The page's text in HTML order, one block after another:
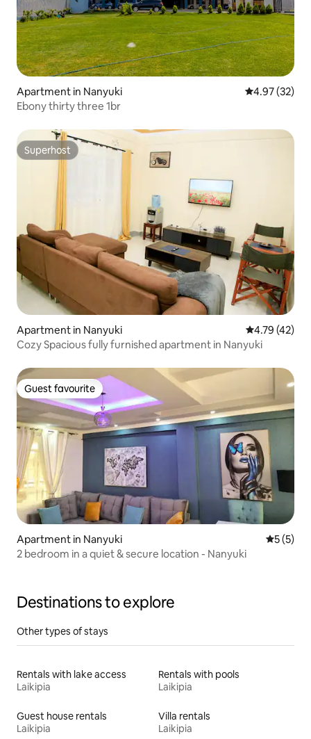
Apartment in Nanyuki 4.97 out of 5
4.97 (32)
Ebony thirty three 1br
Superhost
Superhost
Apartment in Nanyuki 4.79 out of 5
4.79 (42)
Cozy Spacious fully furnished apartment in Nanyuki
Guest favourite
Guest favourite
Apartment in Nanyuki 5 out of
5 (5)
2 bedroom in a quiet & secure location - Nanyuki
Destinations to explore
Other types of stays
Rentals with lake access
Laikipia
Rentals with pools
Laikipia
Guest house rentals
Laikipia
Villa rentals
Laikipia